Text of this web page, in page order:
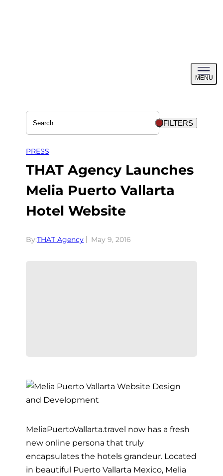
MENU
menu
FILTERS
PRESS
THAT Agency Launches
Melia Puerto Vallarta
Hotel Website
By:THAT Agency May 9, 2016
MeliaPuertoVallarta.travel now has a fresh
new online persona that truly
encapsulates the hotels grandeur. Located
in beautiful Puerto Vallarta Mexico, Melia